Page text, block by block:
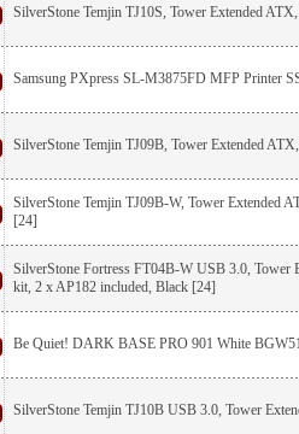
SilverStone Temjin TJ10S, Tower Extended
Samsung PXpress SL-M3875FD MFP Printer
SilverStone Temjin TJ09B, Tower Extended
SilverStone Temjin TJ09B-W, Tower Extended
[24]
SilverStone Fortress FT04B-W USB 3.0, Tower
kit, 2 x AP182 included, Black [24]
Be Quiet! DARK BASE PRO 901 White
SilverStone Temjin TJ10B USB 3.0, Tower